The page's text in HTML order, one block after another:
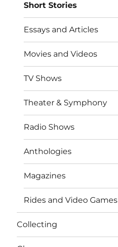
Short Stories
Essays and Articles
Movies and Videos
TV Shows
Theater & Symphony
Radio Shows
Anthologies
Magazines
Rides and Video Games
Collecting